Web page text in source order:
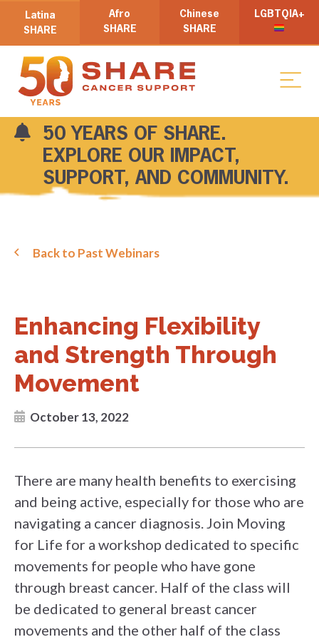
Latina
SHARE
Afro
SHARE
Chinese
SHARE
LGBTQIA+
50 YEARS OF SHARE.
EXPLORE OUR IMPACT,
SUPPORT, AND COMMUNITY.
Back to Past Webinars
Enhancing Flexibility
and Strength Through
Movement
October 13, 2022
There are many health benefits to exercising
and being active, especially for those who are
navigating a cancer diagnosis. Join Moving
for Life for a workshop dedicated to specific
movements for people who have gone
through breast cancer. Half of the class will
be dedicated to general breast cancer
movements and the other half of the class